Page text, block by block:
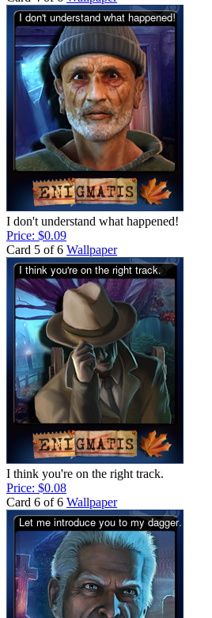
I don't understand what happened!
Price: $0.09
Card 5 of 6 Wallpaper
I think you're on the right track.
Price: $0.08
Card 6 of 6 Wallpaper